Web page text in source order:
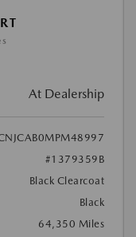
At Dealership
#1379359B
Black Clearcoat
Black
64,350 Miles